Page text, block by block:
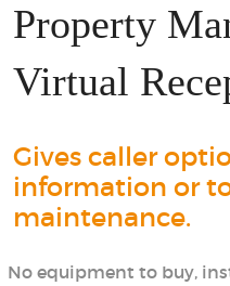
Property
Virtual
Gives caller
information or
maintenance.
No equipment to buy,